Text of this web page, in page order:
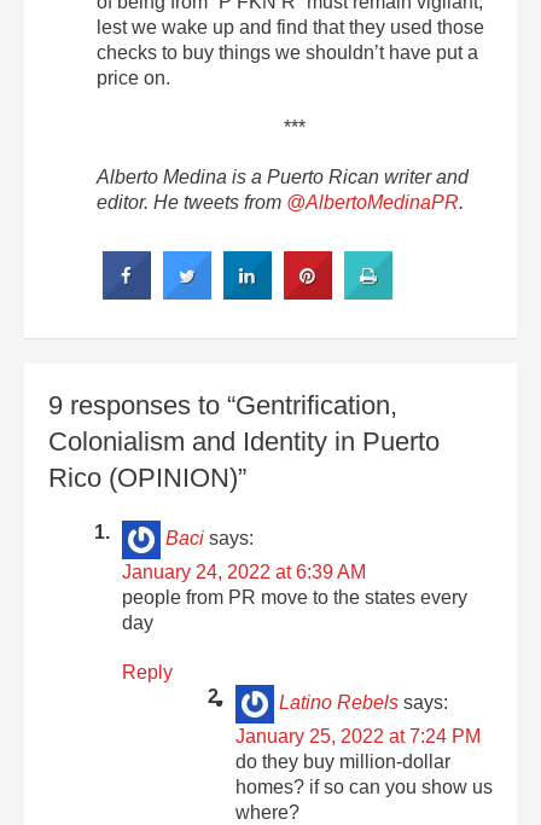
lest we wake up and find that they used those
checks to buy things we shouldn’t have put a
price on.
***
Alberto Medina is a Puerto Rican writer and
editor. He tweets from @AlbertoMedinaPR.
9 responses to “Gentrification,
Colonialism and Identity in Puerto
Rico (OPINION)”
Baci says:
January 24, 2022 at 6:39 AM
people from PR move to the states every
day
Reply
Latino Rebels says:
January 25, 2022 at 7:24 PM
do they buy million-dollar
homes? if so can you show us
where?